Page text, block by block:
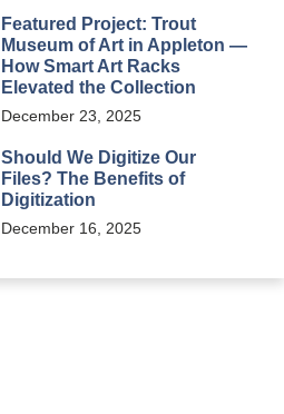
Featured Project: Trout
Museum of Art in Appleton —
How Smart Art Racks
Elevated the Collection
December 23, 2025
Should We Digitize Our
Files? The Benefits of
Digitization
December 16, 2025